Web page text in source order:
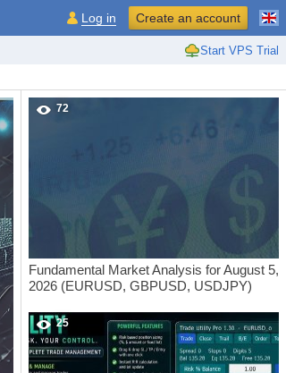
Start VPS Trial
Log in Create an account
72
Fundamental Market Analysis for August 5,
2026 (EURUSD, GBPUSD, USDJPY)
25